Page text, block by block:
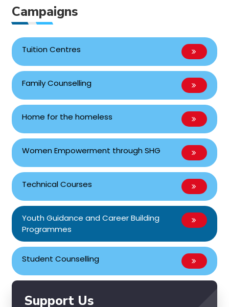
Campaigns
Tuition Centres
Family Counselling
Home for the homeless
Women Empowerment through SHG
Technical Courses
Youth Guidance and Career Building
Programmes
Student Counselling
Support Us